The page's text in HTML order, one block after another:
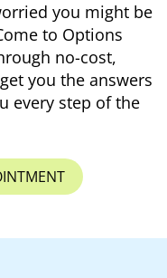
you might be
to Options
no-cost,
you the answers
every step of the